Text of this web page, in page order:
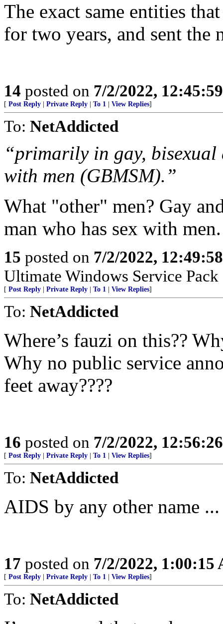
The exact same entities
for two years, and sent the
14 posted on 7/2/2022,
[ Post Reply Private Reply To 1 View Replies]
To: NetAddicted
“primarily in gay,
with men (GBMSM).”
What "other" men? Gay
man who has sex with men.
15 posted on 7/2/2022,
Ultimate Windows Service Pack
[ Post Reply Private Reply To 1 View Replies]
To: NetAddicted
Where’s fauzi on this??
Why no public service
feet away????
16 posted on 7/2/2022,
[ Post Reply Private Reply To 1 View Replies]
To: NetAddicted
AIDS by any other name ...
17 posted on 7/2/2022, 1:00:15
[ Post Reply Private Reply To 1 View Replies]
To: NetAddicted